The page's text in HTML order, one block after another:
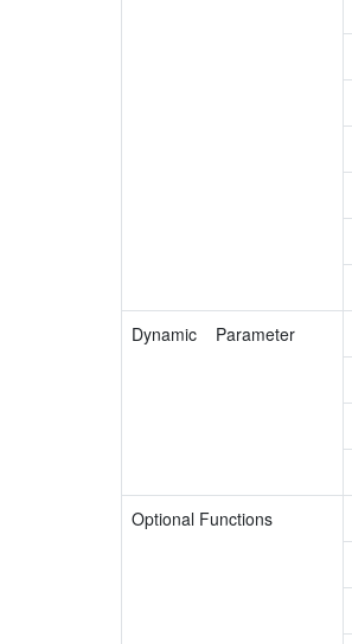
Dynamic Parameter
Optional Functions